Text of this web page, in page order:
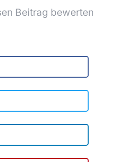
Beitrag bewerten